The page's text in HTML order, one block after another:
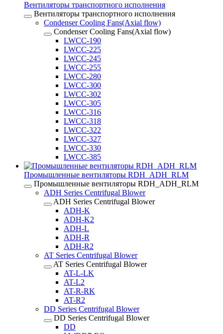
Вентиляторы транспортного исполнения
Вентиляторы транспортного исполнения
Condenser Cooling Fans(Axial flow)
Condenser Cooling Fans(Axial flow)
LWCC-190
LWCC-225
LWCC-245
LWCC-255
LWCC-280
LWCC-300
LWCC-302
LWCC-305
LWCC-316
LWCC-318
LWCC-322
LWCC-327
LWCC-330
LWCC-385
Промышленные вентиляторы RDH_ADH_RLM
Промышленные вентиляторы RDH_ADH_RLM
ADH Series Centrifugal Blower
ADH Series Centrifugal Blower
ADH-K
ADH-K2
ADH-L
ADH-R
ADH-R2
AT Series Centrifugal Blower
AT Series Centrifugal Blower
AT-L-LK
AT-L2
AT-R-RK
AT-R2
DD Series Centrifugal Blower
DD Series Centrifugal Blower
DD